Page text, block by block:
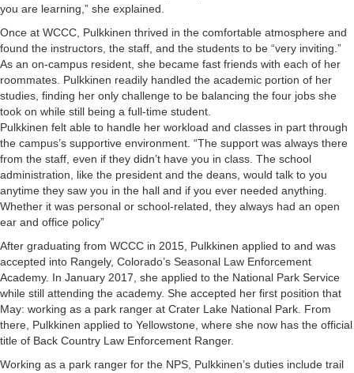
you are learning,” she explained.
Once at WCCC, Pulkkinen thrived in the comfortable atmosphere and
found the instructors, the staff, and the students to be “very inviting.”
As an on-campus resident, she became fast friends with each of her
roommates. Pulkkinen readily handled the academic portion of her
studies, finding her only challenge to be balancing the four jobs she
took on while still being a full-time student.
Pulkkinen felt able to handle her workload and classes in part through
the campus’s supportive environment. “The support was always there
from the staff, even if they didn’t have you in class. The school
administration, like the president and the deans, would talk to you
anytime they saw you in the hall and if you ever needed anything.
Whether it was personal or school-related, they always had an open
ear and office policy”
After graduating from WCCC in 2015, Pulkkinen applied to and was
accepted into Rangely, Colorado’s Seasonal Law Enforcement
Academy. In January 2017, she applied to the National Park Service
while still attending the academy. She accepted her first position that
May: working as a park ranger at Crater Lake National Park. From
there, Pulkkinen applied to Yellowstone, where she now has the official
title of Back Country Law Enforcement Ranger.
Working as a park ranger for the NPS, Pulkkinen’s duties include trail